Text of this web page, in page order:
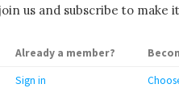
us and subscribe to
Already a member?
Sign in